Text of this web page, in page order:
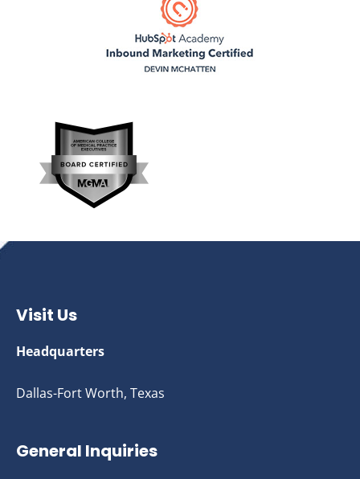
Visit Us
Headquarters
Dallas-Fort Worth, Texas
General Inquiries